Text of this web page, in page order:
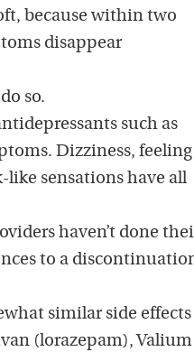
because within two
disappear
so.
such as
Dizziness, feeling
sensations have all
haven’t done
to a
similar side effects
(lorazepam), Valium